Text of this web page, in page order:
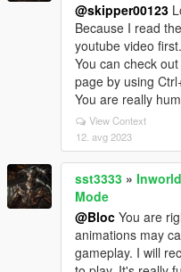
@skipper00123
Because I read
youtube video first.
You can check
page by using
You are really
View Context
12. avg 2023
sst3333 »
Mode
@Bloc You are
animations may
gameplay. I will